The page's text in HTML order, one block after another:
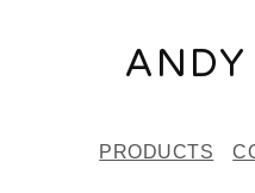
ANDY
PRODUCTS